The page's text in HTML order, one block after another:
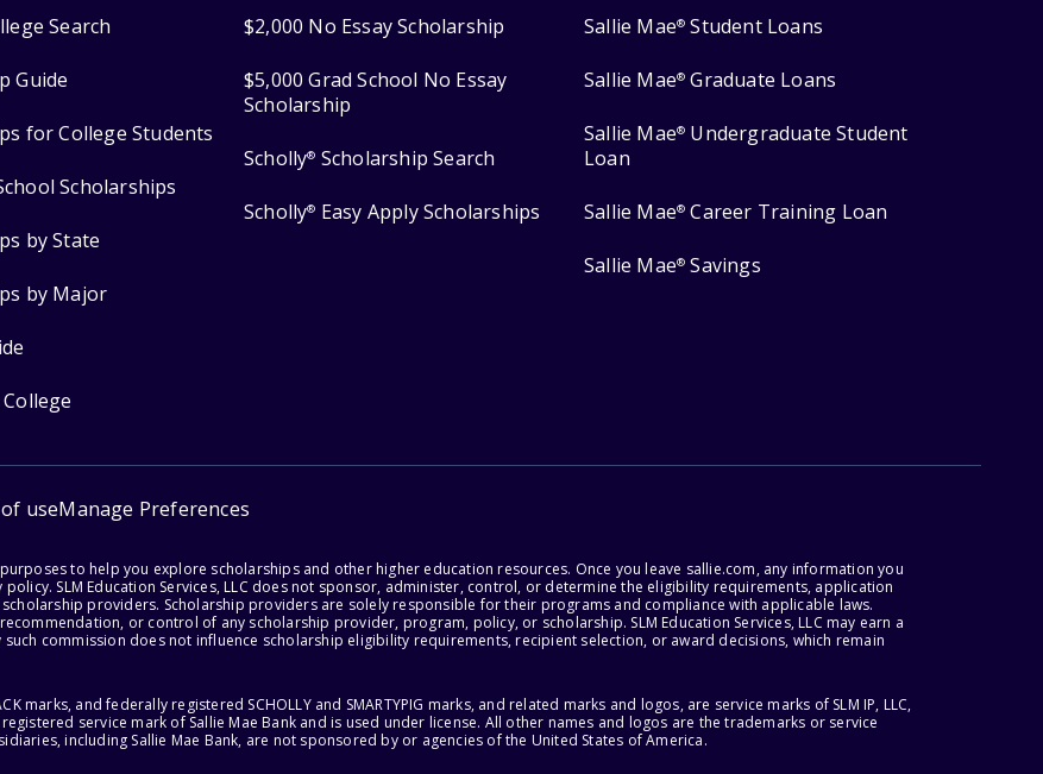
Search
Guide
for College Students
Scholarships
by State
by Major
$2,000 No Essay Scholarship
$5,000 Grad School No Essay
Scholarship
Scholly® Scholarship Search
Scholly® Easy Apply Scholarships
Sallie Mae® Student Loans
Sallie Mae® Graduate Loans
Sallie Mae® Undergraduate Student
Loan
Sallie Mae® Career Training Loan
Sallie Mae® Savings
useManage Preferences
to help you explore scholarships and other higher education resources. Once you leave sallie.com, any information you
SLM Education Services, LLC does not sponsor, administer, control, or determine the eligibility requirements, application
providers. Scholarship providers are solely responsible for their programs and compliance with applicable laws.
or control of any scholarship provider, program, policy, or scholarship. SLM Education Services, LLC may earn a
commission does not influence scholarship eligibility requirements, recipient selection, or award decisions, which remain
marks, and federally registered SCHOLLY and SMARTYPIG marks, and related marks and logos, are service marks of SLM IP, LLC,
service mark of Sallie Mae Bank and is used under license. All other names and logos are the trademarks or service
including Sallie Mae Bank, are not sponsored by or agencies of the United States of America.